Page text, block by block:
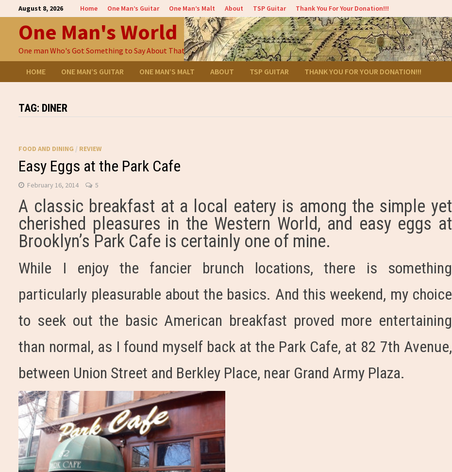
to
content
August 8, 2026 Home One Man’s Guitar One Man’s Malt About TSP Guitar Thank You For Your Donation!!!
One Man's World
One man Who's Got Something to Say About That
HOME ONE MAN’S GUITAR ONE MAN’S MALT ABOUT TSP GUITAR THANK YOU FOR YOUR DONATION!!!
TAG: DINER
FOOD AND DINING / REVIEW
Easy Eggs at the Park Cafe
February 16, 2014 5
A classic breakfast at a local eatery is among the simple yet
cherished pleasures in the Western World, and easy eggs at
Brooklyn’s Park Cafe is certainly one of mine.
While I enjoy the fancier brunch locations, there is something
particularly pleasurable about the basics. And this weekend, my choice
to seek out the basic American breakfast proved more entertaining
than normal, as I found myself back at the Park Cafe, at 82 7th Avenue,
between Union Street and Berkley Place, near Grand Army Plaza.